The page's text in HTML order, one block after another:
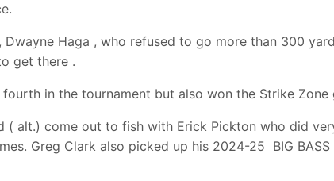
Haga , who refused to go more than 300
get there .
fourth in the tournament but also won the Strike
( alt.) come out to fish with Erick Pickton who did
Greg Clark also picked up his 2024-25 BIG